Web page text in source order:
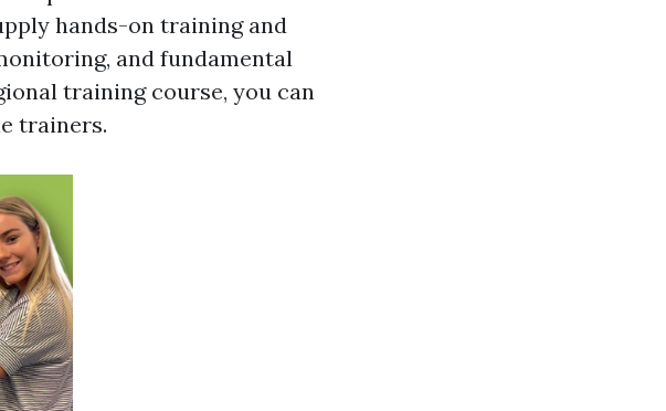
hands-on training and
and fundamental
training course, you can
trainers.